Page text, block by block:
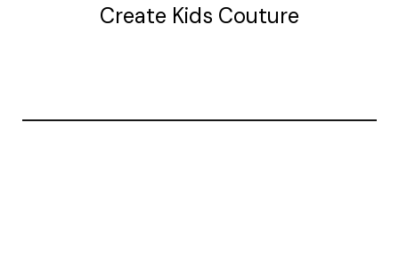
Create Kids Couture